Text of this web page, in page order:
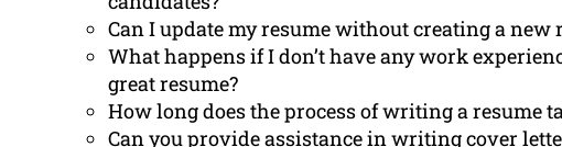
Can I update my resume without creating a new
What happens if I don’t have any work
great resume?
How long does the process of writing a resume
Can you provide assistance in writing cover